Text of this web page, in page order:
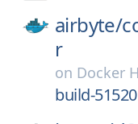
airbyte/
r
on Docker
build-